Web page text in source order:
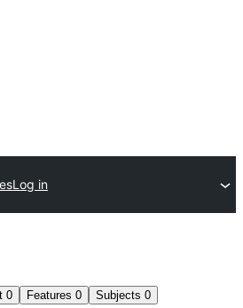
Log in
0 Features 0 Subjects 0